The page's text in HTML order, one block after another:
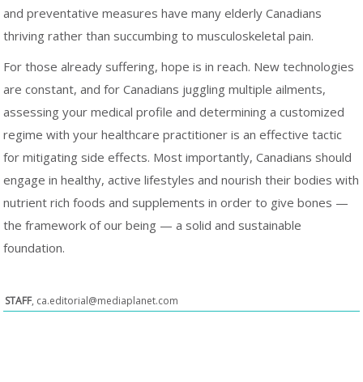
and preventative measures have many elderly Canadians
thriving rather than succumbing to musculoskeletal pain.
For those already suffering, hope is in reach. New technologies
are constant, and for Canadians juggling multiple ailments,
assessing your medical profile and determining a customized
regime with your healthcare practitioner is an effective tactic
for mitigating side effects. Most importantly, Canadians should
engage in healthy, active lifestyles and nourish their bodies with
nutrient rich foods and supplements in order to give bones —
the framework of our being — a solid and sustainable
foundation.
STAFF, ca.editorial@mediaplanet.com